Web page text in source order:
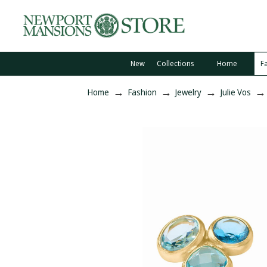
New Collections Home
Home Fashion Jewelry Julie Vos